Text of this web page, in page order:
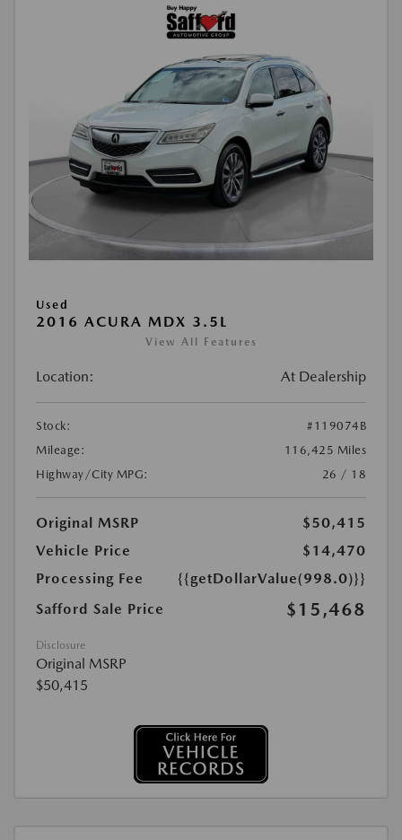
Used
2016 ACURA MDX 3.5L
View All Features
Location: At Dealership
Stock:
#119074B
Mileage:
116,425 Miles
Highway/City MPG:
26 / 18
Original MSRP
$50,415
Vehicle Price
$14,470
Processing Fee
{{getDollarValue(998.0)}}
Safford Sale Price
$15,468
Disclosure
Original MSRP
$50,415